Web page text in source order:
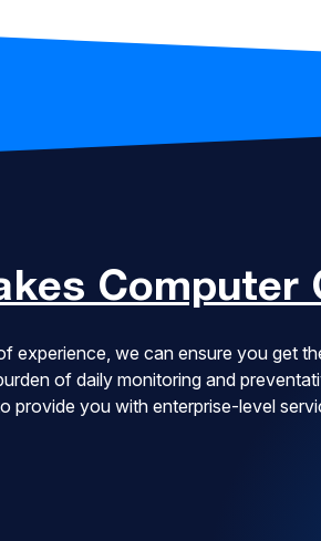
Computer
experience, we can ensure you get
of daily monitoring and
provide you with enterprise-level